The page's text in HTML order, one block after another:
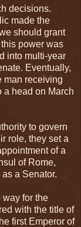
decisions.
made the
should grant
power was
into multi-year
Eventually,
man receiving
a head on March
to govern
role, they set a
of a
of Rome,
a Senator.
for the
with the title of
first Emperor of